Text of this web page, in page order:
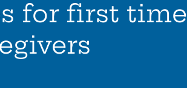
for first time